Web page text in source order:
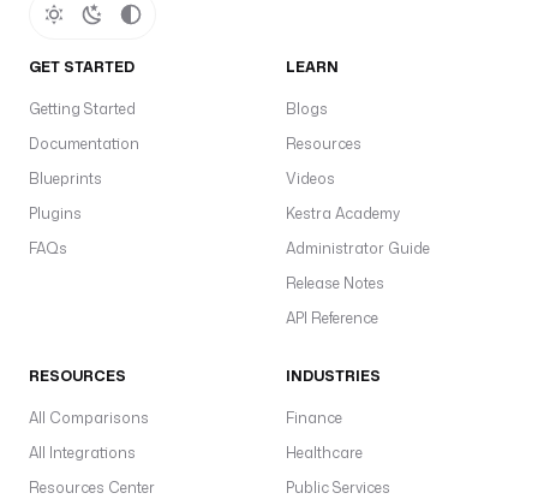
GET STARTED
Getting Started
Documentation
Blueprints
Plugins
FAQs
LEARN
Blogs
Resources
Videos
Kestra Academy
Administrator Guide
Release Notes
API Reference
RESOURCES
All Comparisons
All Integrations
Resources Center
INDUSTRIES
Finance
Healthcare
Public Services